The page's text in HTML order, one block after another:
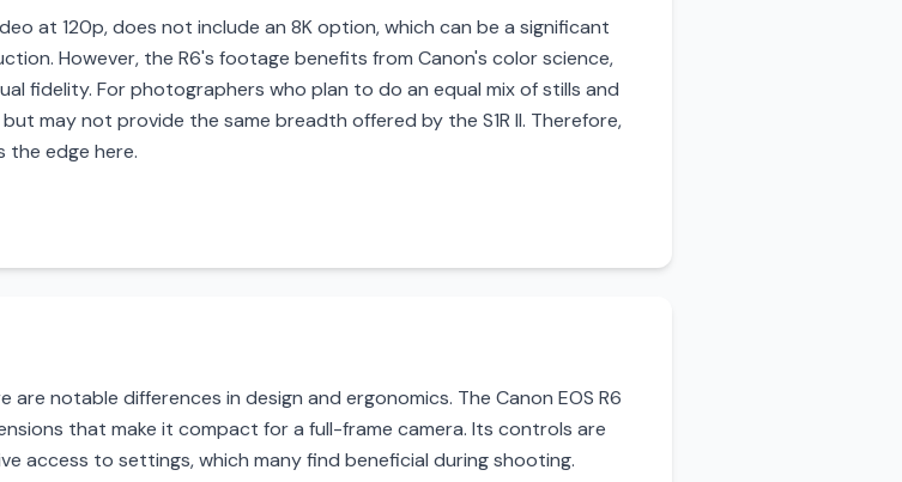
at 120p, does not include an 8K option, which can be a significant
However, the R6's footage benefits from Canon's color science,
fidelity. For photographers who plan to do an equal mix of stills and
may not provide the same breadth offered by the S1R II. Therefore,
the edge here.
notable differences in design and ergonomics. The Canon EOS R6
that make it compact for a full-frame camera. Its controls are
access to settings, which many find beneficial during shooting.